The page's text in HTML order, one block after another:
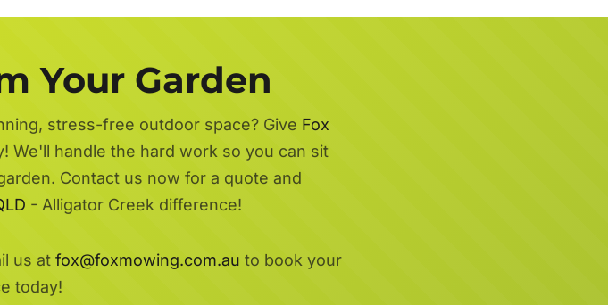
Your Garden
stress-free outdoor space? Give Fox
We'll handle the hard work so you can sit
Contact us now for a quote and
- Alligator Creek difference!
us at fox@foxmowing.com.au to book your
today!